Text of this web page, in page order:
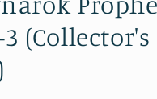
3 (Collector's